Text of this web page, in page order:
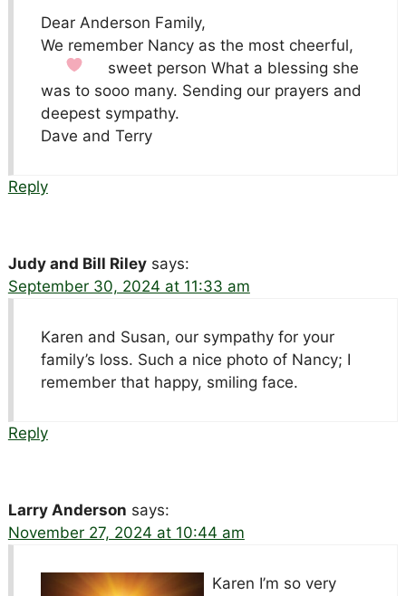
Dear Anderson Family,
We remember Nancy as the most cheerful,
sweet person What a blessing she
was to sooo many. Sending our prayers and
deepest sympathy.
Dave and Terry
Reply
Judy and Bill Riley says:
September 30, 2024 at 11:33 am
Karen and Susan, our sympathy for your
family’s loss. Such a nice photo of Nancy; I
remember that happy, smiling face.
Reply
Larry Anderson says:
November 27, 2024 at 10:44 am
Karen I’m so very